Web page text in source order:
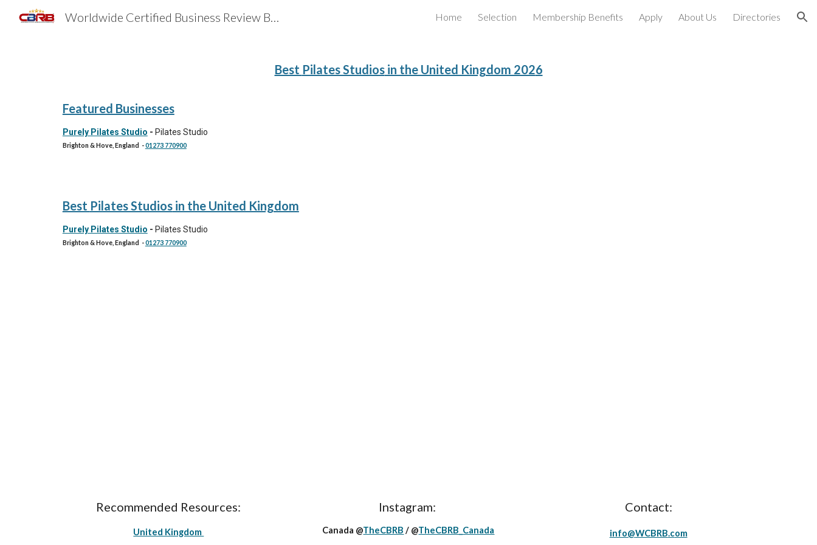
Skip to main content Skip to navigation
Worldwide Certified Business Review Board Inc. Home Selection Membership Benefits Apply About Us Directories
Best Pilates Studiosin the United Kingdom 2026
Featured Businesses
Purely Pilates Studio - Pilates Studio
Brighton & Hove, England -01273 770900
Best Pilates Studiosin the United Kingdom
Purely Pilates Studio - Pilates Studio
Brighton & Hove, England -01273 770900
Recommended Resources:
United Kingdom
Instagram:
Canada @TheCBRB / @TheCBRB_Canada
Contact:
info@WCBRB.com